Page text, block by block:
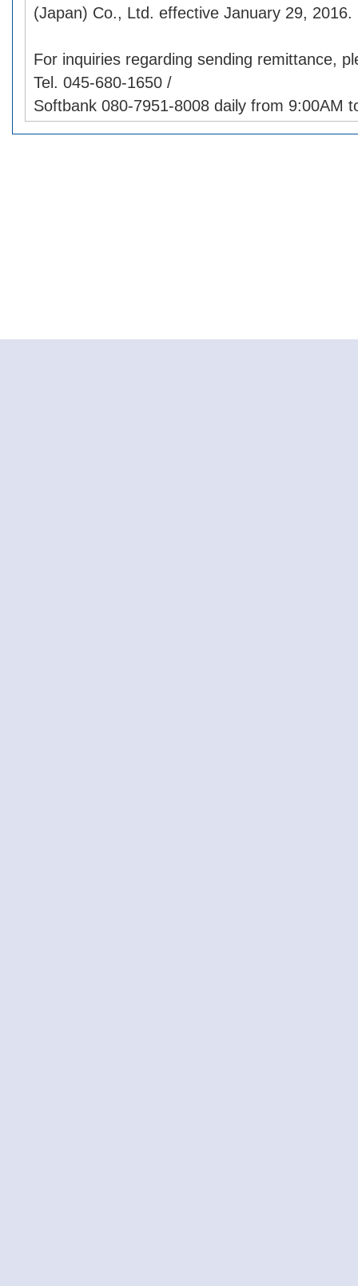
(Japan) Co., Ltd. effective January 29, 2016.
For inquiries regarding sending remittance,
Tel. 045-680-1650 /
Softbank 080-7951-8008 daily from 9:00AM